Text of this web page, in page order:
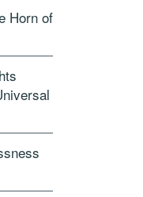
Horn of